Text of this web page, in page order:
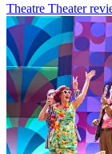
Theatre Theater